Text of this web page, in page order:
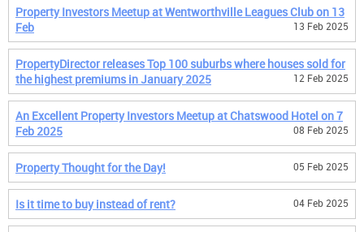
Property Investors Meetup at Wentworthville Leagues Club on 13
Feb
13 Feb 2025
PropertyDirector releases Top 100 suburbs where houses sold for
the highest premiums in January 2025
12 Feb 2025
An Excellent Property Investors Meetup at Chatswood Hotel on 7
Feb 2025
08 Feb 2025
Property Thought for the Day! 05 Feb 2025
Is it time to buy instead of rent? 04 Feb 2025